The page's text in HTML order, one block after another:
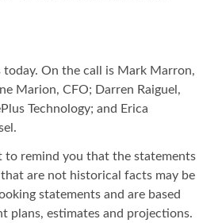
On the call is Mark Marron,
Marion, CFO; Darren Raiguel,
Technology; and Erica
to remind you that the statements
are not historical facts may be
statements and are based
plans, estimates and projections.